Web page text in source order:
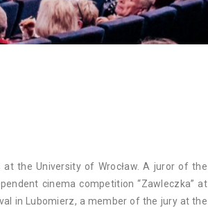
the University of Wrocław. A juror of the
cinema competition “Zawleczka” at
in Lubomierz, a member of the jury at the